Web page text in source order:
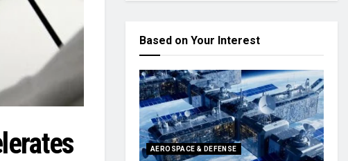
Based on Your Interest
AEROSPACE & DEFENSE